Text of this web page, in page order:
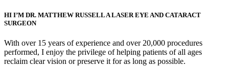
HI I’M DR. MATTHEW RUSSELL A LASER EYE AND CATARACT
SURGEON
With over 15 years of experience and over 20,000 procedures
performed, I enjoy the privilege of helping patients of all ages
reclaim clear vision or preserve it for as long as possible.